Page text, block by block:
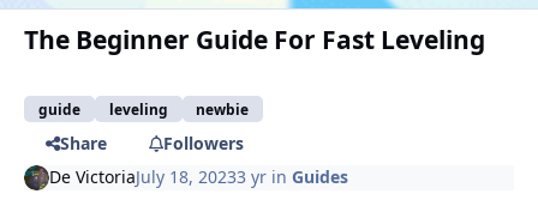
The Beginner Guide For Fast Leveling
guide leveling newbie
Share
Followers
De VictoriaJuly 18, 20233 yr in Guides